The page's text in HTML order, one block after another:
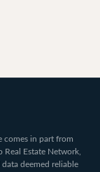
comes in part from
Estate Network,
deemed reliable